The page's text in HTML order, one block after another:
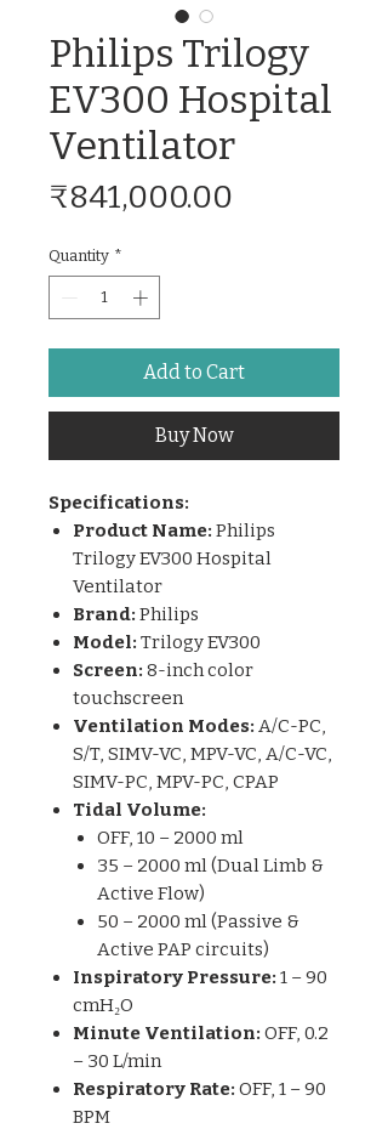
Philips Trilogy
EV300 Hospital
Ventilator
₹841,000.00
Quantity *
Add to Cart
Buy Now
Specifications:
Product Name: Philips
Trilogy EV300 Hospital
Ventilator
Brand: Philips
Model: Trilogy EV300
Screen: 8-inch color
touchscreen
Ventilation Modes: A/C-PC,
S/T, SIMV-VC, MPV-VC, A/C-VC,
SIMV-PC, MPV-PC, CPAP
Tidal Volume:
OFF, 10 – 2000 ml
35 – 2000 ml (Dual Limb &
Active Flow)
50 – 2000 ml (Passive &
Active PAP circuits)
Inspiratory Pressure: 1 – 90
cmH₂O
Minute Ventilation: OFF, 0.2
– 30 L/min
Respiratory Rate: OFF, 1 – 90
BPM